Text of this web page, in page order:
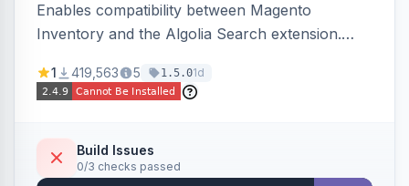
Enables compatibility between Magento
Inventory and the Algolia Search extension.
stock availability.
1 419,563 5 1.5.01d
Build Issues
0/3 checks passed